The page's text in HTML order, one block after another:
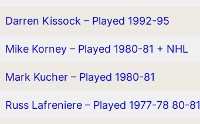
Darren Kissock – Played 1992-95
Mike Korney – Played 1980-81 + NHL
Mark Kucher – Played 1980-81
Russ Lafreniere – Played 1977-78 80-81